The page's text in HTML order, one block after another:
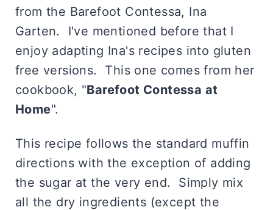
from the Barefoot Contessa, Ina
Garten. I've mentioned before that I
enjoy adapting Ina's recipes into gluten
free versions. This one comes from her
cookbook, "Barefoot Contessa at
Home".
This recipe follows the standard muffin
directions with the exception of adding
the sugar at the very end. Simply mix
all the dry ingredients (except the